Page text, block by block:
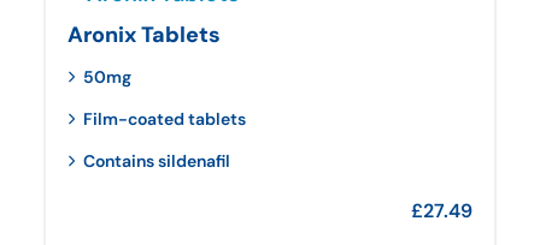
Aronix Tablets
50mg
Film-coated tablets
Contains sildenafil
£27.49